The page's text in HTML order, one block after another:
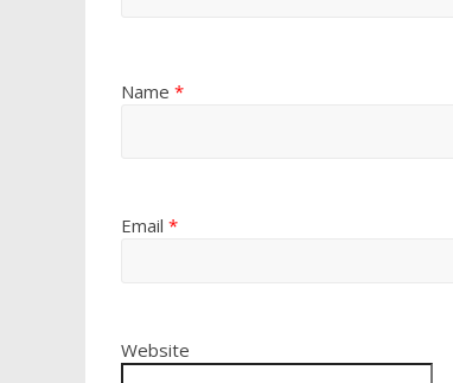
Name *
Email *
Website